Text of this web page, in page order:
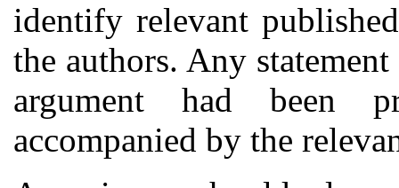
identify relevant
the authors. Any
argument had been
accompanied by the